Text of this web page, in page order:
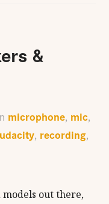
&
microphone, mic,
, recording,
out there,